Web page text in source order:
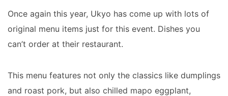
Once again this year, Ukyo has come up with lots of
original menu items just for this event. Dishes you
can’t order at their restaurant.
This menu features not only the classics like dumplings
and roast pork, but also chilled mapo eggplant,